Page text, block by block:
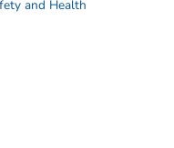
and Health